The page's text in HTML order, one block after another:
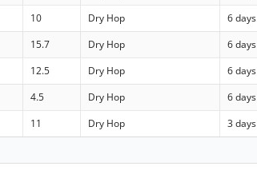
10 Dry Hop 6 days
15.7 Dry Hop 6 days
12.5 Dry Hop 6 days
4.5 Dry Hop 6 days
11 Dry Hop 3 days